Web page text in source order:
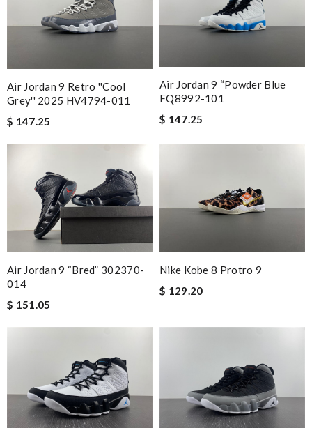
Air Jordan 9 Retro ''Cool
Grey'' 2025 HV4794-011
$ 147.25
Air Jordan 9 “Powder Blue
FQ8992-101
$ 147.25
Air Jordan 9 “Bred” 302370-
014
$ 151.05
Nike Kobe 8 Protro 9
$ 129.20